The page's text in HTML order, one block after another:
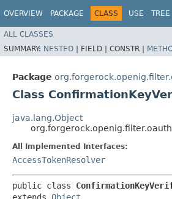
OVERVIEW PACKAGE CLASS USE TREE
ALL CLASSES
SUMMARY: NESTED | FIELD | CONSTR |
Package
Class
java.lang.Object
All Implemented Interfaces:
AccessTokenResolver
public class
extends Object